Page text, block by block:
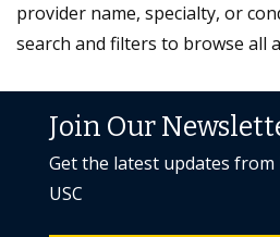
provider name, specialty, or
search and filters to browse all
Join Our
Get the latest updates from
USC